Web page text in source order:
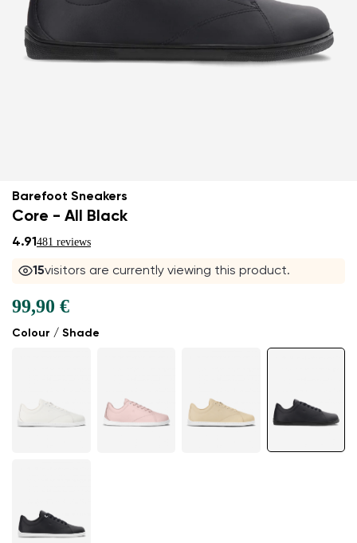
Barefoot Sneakers
Core - All Black
4.91481 reviews
15visitors are currently viewing this product.
Colour / Shade
99,90 €